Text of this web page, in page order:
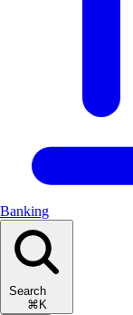
Banking
Search
⌘K